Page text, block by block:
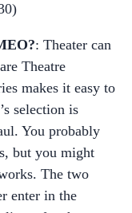
: Theater can
Theatre
makes it easy to
selection is
You probably
but you might
The two
enter in the